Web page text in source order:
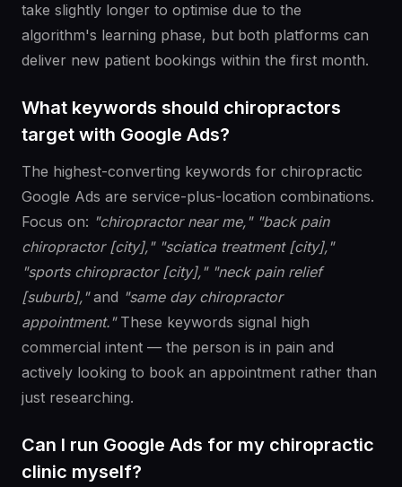
take slightly longer to optimise due to the
algorithm's learning phase, but both platforms can
deliver new patient bookings within the first month.
What keywords should chiropractors
target with Google Ads?
The highest-converting keywords for chiropractic
Google Ads are service-plus-location combinations.
Focus on: "chiropractor near me," "back pain
chiropractor [city]," "sciatica treatment [city],"
"sports chiropractor [city]," "neck pain relief
[suburb],"and "same day chiropractor
appointment."These keywords signal high
commercial intent — the person is in pain and
actively looking to book an appointment rather than
just researching.
Can I run Google Ads for my chiropractic
clinic myself?